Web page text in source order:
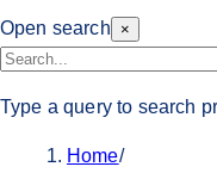
Open search ×
Type a query to search
Home/